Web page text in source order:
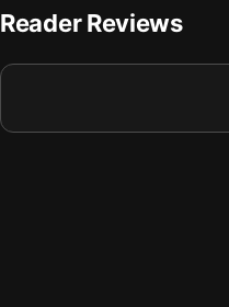
9 Sex can be difficult
Reader Reviews